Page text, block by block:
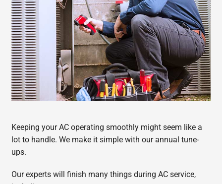
Keeping your AC operating smoothly might seem like a
lot to handle. We make it simple with our annual tune-
ups.
Our experts will finish many things during AC service,